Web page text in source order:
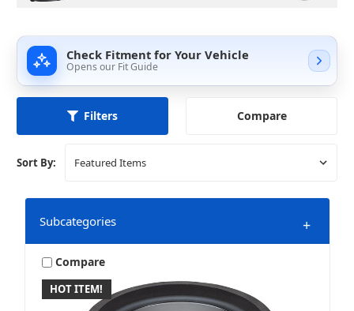
Check Fitment for Your Vehicle
Opens our Fit Guide
Filters Compare
Sort By:
Subcategories +
HOT ITEM!
Compare